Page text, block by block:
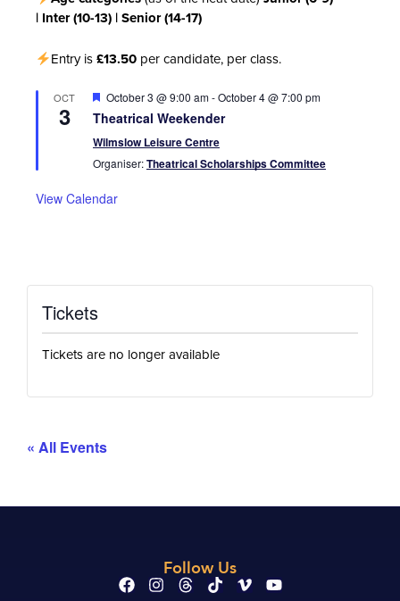
| Inter (10-13) | Senior (14-17)
Entry is£13.50 per candidate, per class.
OCT
3
Featured
October 3 @ 9:00 am-October 4 @ 7:00 pm
Theatrical Weekender
Wilmslow Leisure Centre
Organiser:Theatrical Scholarships Committee
View Calendar
Tickets
Tickets are no longer available
« All Events
Follow Us